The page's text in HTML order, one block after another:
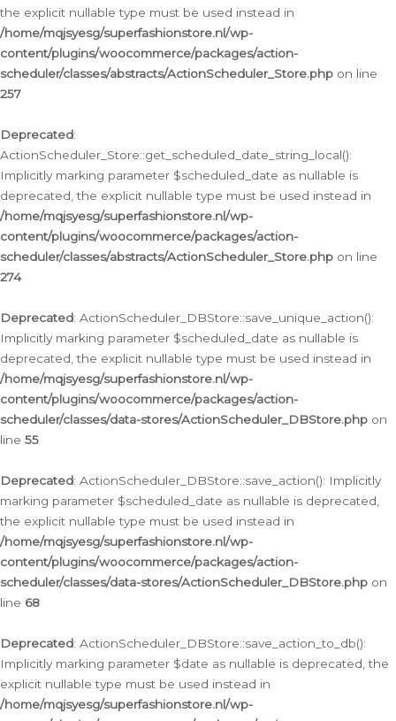
the explicit nullable type must be used instead in
/home/mqjsyesg/superfashionstore.nl/wp-
content/plugins/woocommerce/packages/action-
scheduler/classes/abstracts/ActionScheduler_Store.php on line
257
Deprecated:
ActionScheduler_Store::get_scheduled_date_string_local():
Implicitly marking parameter $scheduled_date as nullable is
deprecated, the explicit nullable type must be used instead in
/home/mqjsyesg/superfashionstore.nl/wp-
content/plugins/woocommerce/packages/action-
scheduler/classes/abstracts/ActionScheduler_Store.php on line
274
Deprecated: ActionScheduler_DBStore::save_unique_action():
Implicitly marking parameter $scheduled_date as nullable is
deprecated, the explicit nullable type must be used instead in
/home/mqjsyesg/superfashionstore.nl/wp-
content/plugins/woocommerce/packages/action-
scheduler/classes/data-stores/ActionScheduler_DBStore.php on
line 55
Deprecated: ActionScheduler_DBStore::save_action(): Implicitly
marking parameter $scheduled_date as nullable is deprecated,
the explicit nullable type must be used instead in
/home/mqjsyesg/superfashionstore.nl/wp-
content/plugins/woocommerce/packages/action-
scheduler/classes/data-stores/ActionScheduler_DBStore.php on
line 68
Deprecated: ActionScheduler_DBStore::save_action_to_db():
Implicitly marking parameter $date as nullable is deprecated, the
explicit nullable type must be used instead in
/home/mqjsyesg/superfashionstore.nl/wp-